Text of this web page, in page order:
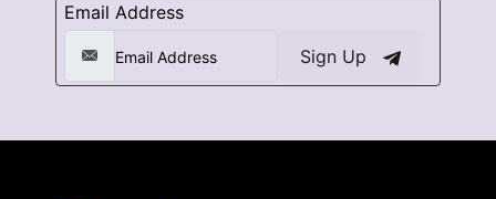
Email Address
Sign Up